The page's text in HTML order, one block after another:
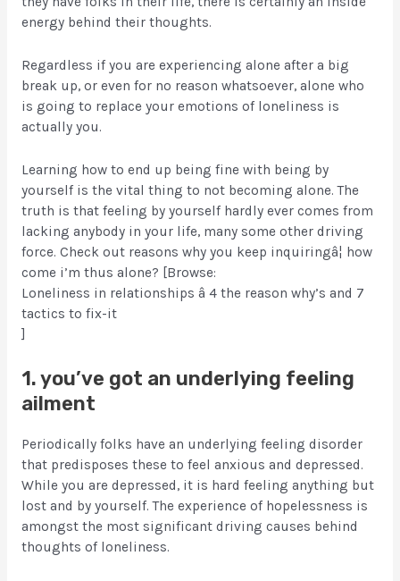
energy behind their thoughts.
Regardless if you are experiencing alone after a big
break up, or even for no reason whatsoever, alone who
is going to replace your emotions of loneliness is
actually you.
Learning how to end up being fine with being by
yourself is the vital thing to not becoming alone. The
truth is that feeling by yourself hardly ever comes from
lacking anybody in your life, many some other driving
force. Check out reasons why you keep inquiringâ¦ how
come i’m thus alone? [Browse:
Loneliness in relationships â 4 the reason why’s and 7
tactics to fix-it
]
1. you’ve got an underlying feeling
ailment
Periodically folks have an underlying feeling disorder
that predisposes these to feel anxious and depressed.
While you are depressed, it is hard feeling anything but
lost and by yourself. The experience of hopelessness is
amongst the most significant driving causes behind
thoughts of loneliness.